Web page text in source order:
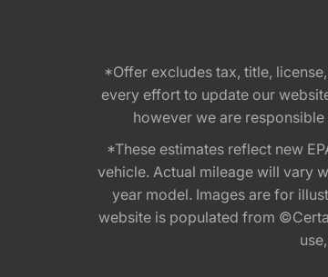
*Offer excludes tax, title,
every effort to update our
however we are
*These estimates reflect new
vehicle. Actual mileage will vary
year model. Images are for
website is populated from